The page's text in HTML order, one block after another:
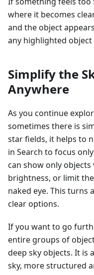
where it becomes
and the object
any highlighted object
Simplify the
Anywhere
As you continue
sometimes there is
star fields, it helps to
in Search to focus
can show only
brightness, or limit
naked eye. This turns
clear options.
If you want to go
entire groups of
deep sky objects. It is
sky, more structured